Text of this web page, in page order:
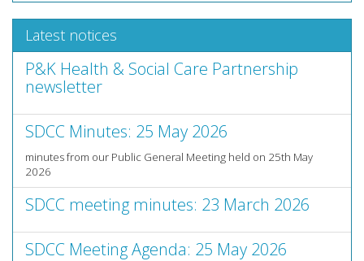
Latest notices
P&K Health & Social Care Partnership
newsletter
SDCC Minutes: 25 May 2026
minutes from our Public General Meeting held on 25th May
2026
SDCC meeting minutes: 23 March 2026
SDCC Meeting Agenda: 25 May 2026